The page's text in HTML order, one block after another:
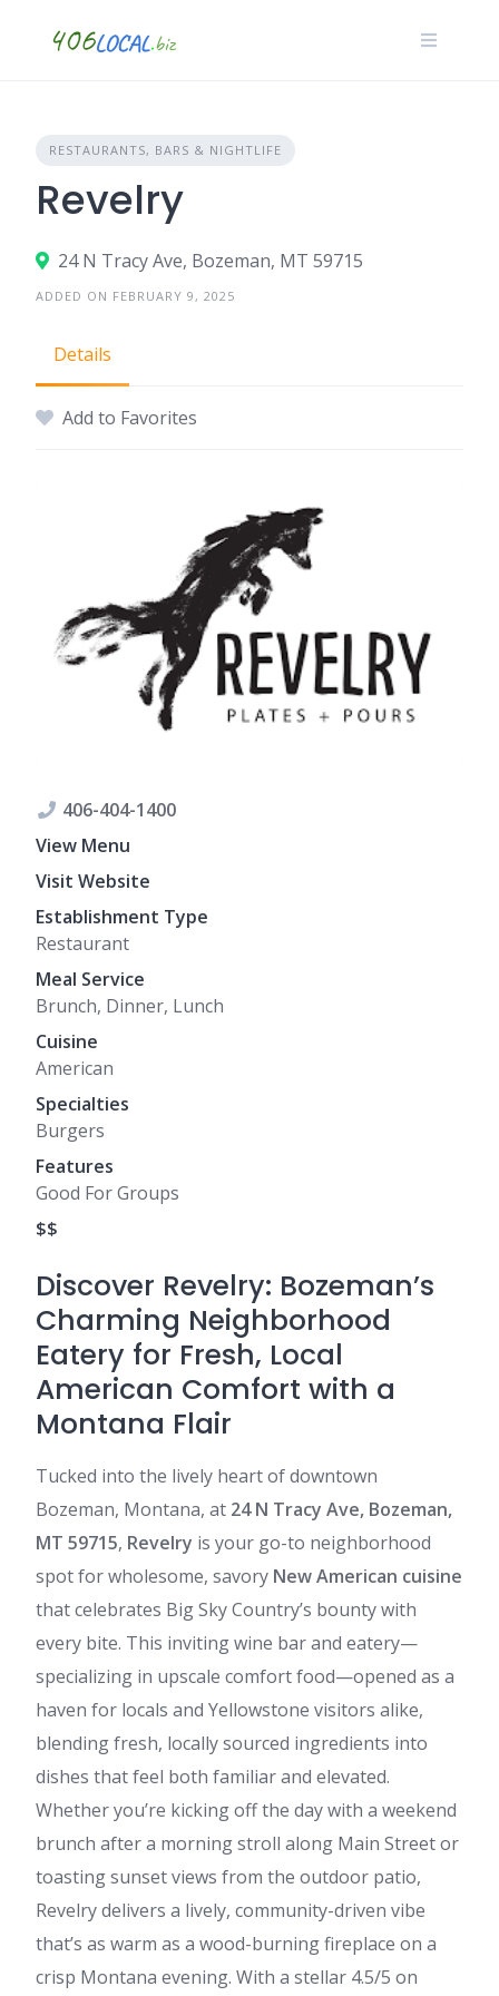
RESTAURANTS, BARS & NIGHTLIFE
Revelry
24 N Tracy Ave, Bozeman, MT 59715
ADDED ON FEBRUARY 9, 2025
Details
Add to Favorites
406-404-1400
View Menu
Visit Website
Establishment Type
Restaurant
Meal Service
Brunch, Dinner, Lunch
Cuisine
American
Specialties
Burgers
Features
Good For Groups
$$
Discover Revelry: Bozeman’s
Charming Neighborhood
Eatery for Fresh, Local
American Comfort with a
Montana Flair
Tucked into the lively heart of downtown
Bozeman, Montana, at 24 N Tracy Ave, Bozeman,
MT 59715, Revelry is your go-to neighborhood
spot for wholesome, savory New American cuisine
that celebrates Big Sky Country’s bounty with
every bite. This inviting wine bar and eatery—
specializing in upscale comfort food—opened as a
haven for locals and Yellowstone visitors alike,
blending fresh, locally sourced ingredients into
dishes that feel both familiar and elevated.
Whether you’re kicking off the day with a weekend
brunch after a morning stroll along Main Street or
toasting sunset views from the outdoor patio,
Revelry delivers a lively, community-driven vibe
that’s as warm as a wood-burning fireplace on a
crisp Montana evening. With a stellar 4.5/5 on